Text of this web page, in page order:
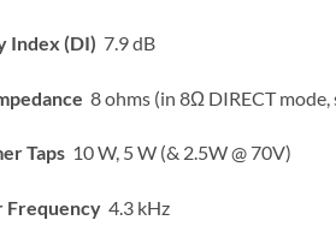
Index (DI) 7.9 dB
8 ohms (in 8Ω DIRECT
Taps 10 W, 5 W (& 2.5W @ 70V)
Frequency 4.3 kHz